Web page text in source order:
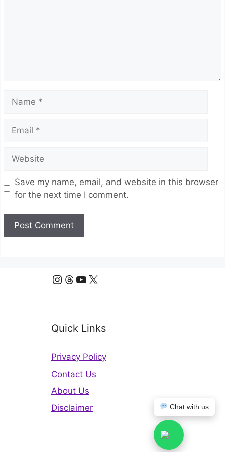
Save my name, email, and website in this browser
for the next time I comment.
Instagram
Threads
YouTube
X
Chat with us
Quick Links
Privacy Policy
Contact Us
About Us
Disclaimer